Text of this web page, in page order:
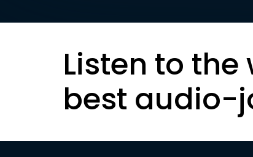
Listen to the
best audio-